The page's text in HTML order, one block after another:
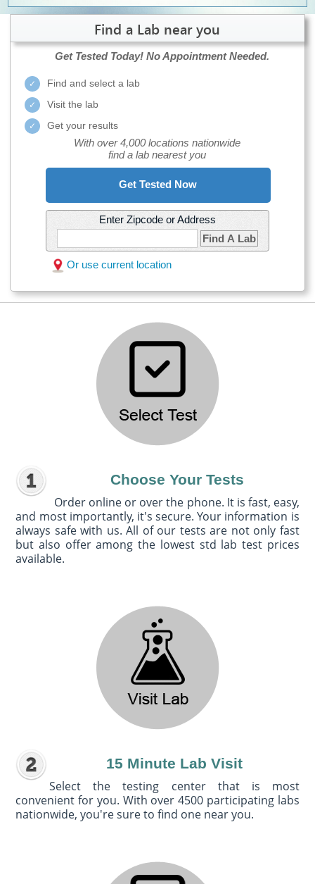
Find a Lab near you
Get Tested Today! No Appointment Needed.
Find and select a lab
Visit the lab
Get your results
With over 4,000 locations nationwide
find a lab nearest you
Get Tested Now
Enter Zipcode or Address
Find A Lab
Or use current location
Choose Your Tests
Order online or over the phone. It is fast, easy,
and most importantly, it's secure. Your information is
always safe with us. All of our tests are not only fast
but also offer among the lowest std lab test prices
available.
15 Minute Lab Visit
Select the testing center that is most
convenient for you. With over 4500 participating labs
nationwide, you're sure to find one near you.